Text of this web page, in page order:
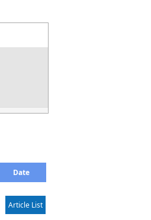
Date
Article List